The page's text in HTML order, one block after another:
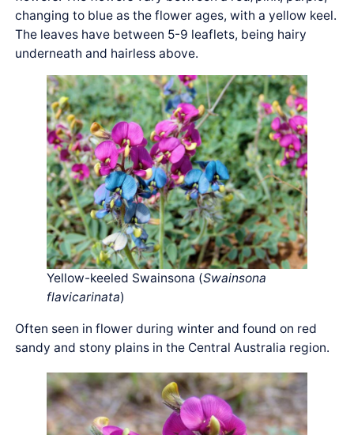
changing to blue as the flower ages, with a yellow keel.
The leaves have between 5-9 leaflets, being hairy
underneath and hairless above.
Yellow-keeled Swainsona (Swainsona
flavicarinata)
Often seen in flower during winter and found on red
sandy and stony plains in the Central Australia region.